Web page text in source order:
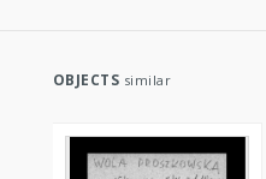
OBJECTS similar